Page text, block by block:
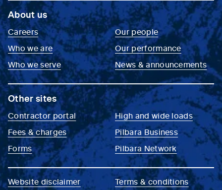
About us
Careers
Who we are
Who we serve
Our people
Our performance
News & announcements
Other sites
Contractor portal
Fees & charges
Forms
High and wide loads
Pilbara Business
Pilbara Network
Website disclaimer
Terms & conditions